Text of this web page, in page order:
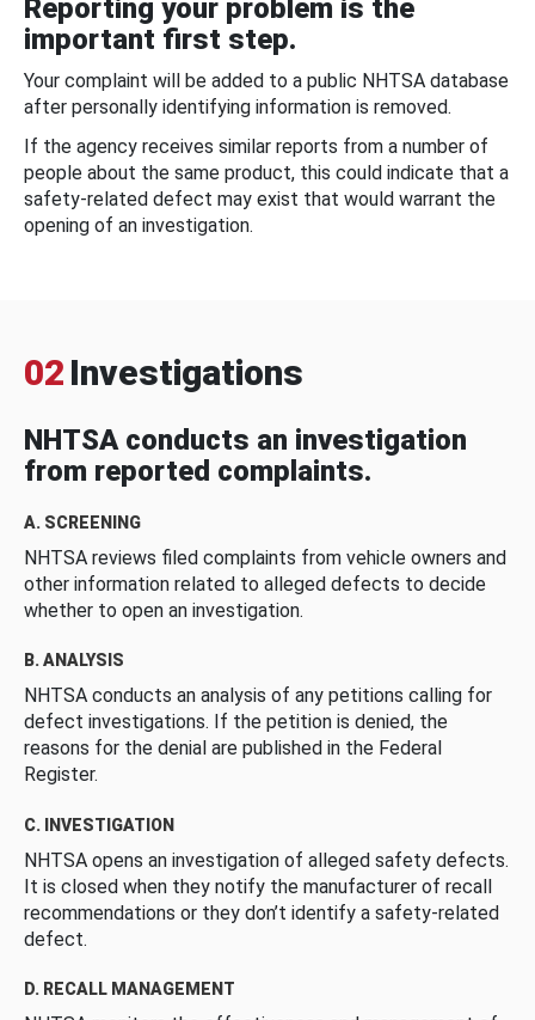
Reporting your problem is the
important first step.
Your complaint will be added to a public NHTSA database
after personally identifying information is removed.
If the agency receives similar reports from a number of
people about the same product, this could indicate that a
safety-related defect may exist that would warrant the
opening of an investigation.
02 Investigations
NHTSA conducts an investigation
from reported complaints.
A. SCREENING
NHTSA reviews filed complaints from vehicle owners and
other information related to alleged defects to decide
whether to open an investigation.
B. ANALYSIS
NHTSA conducts an analysis of any petitions calling for
defect investigations. If the petition is denied, the
reasons for the denial are published in the Federal
Register.
C. INVESTIGATION
NHTSA opens an investigation of alleged safety defects.
It is closed when they notify the manufacturer of recall
recommendations or they don’t identify a safety-related
defect.
D. RECALL MANAGEMENT